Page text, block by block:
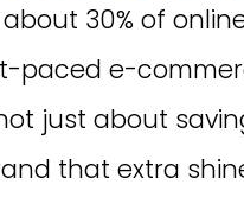
30% of
paced e-
just about
that extra